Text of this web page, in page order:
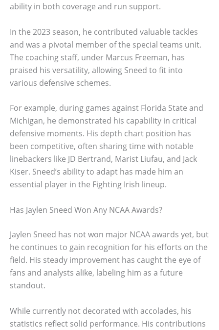
ability in both coverage and run support.
In the 2023 season, he contributed valuable tackles
and was a pivotal member of the special teams unit.
The coaching staff, under Marcus Freeman, has
praised his versatility, allowing Sneed to fit into
various defensive schemes.
For example, during games against Florida State and
Michigan, he demonstrated his capability in critical
defensive moments. His depth chart position has
been competitive, often sharing time with notable
linebackers like JD Bertrand, Marist Liufau, and Jack
Kiser. Sneed’s ability to adapt has made him an
essential player in the Fighting Irish lineup.
Has Jaylen Sneed Won Any NCAA Awards?
Jaylen Sneed has not won major NCAA awards yet, but
he continues to gain recognition for his efforts on the
field. His steady improvement has caught the eye of
fans and analysts alike, labeling him as a future
standout.
While currently not decorated with accolades, his
statistics reflect solid performance. His contributions